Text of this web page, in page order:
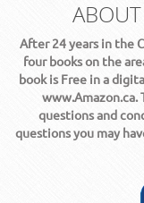
After 24 years in the
four books on the
book is Free in a
www.Amazon.ca.
questions and
questions you may